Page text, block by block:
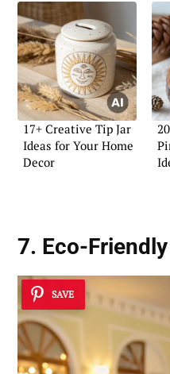
17+ Creative Tip Jar
Ideas for Your Home
Decor
7. Eco-
SAVE